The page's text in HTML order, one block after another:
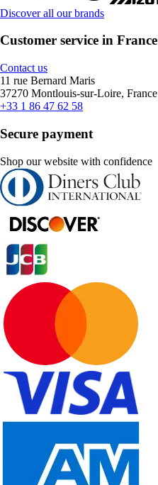
Discover all our brands
Customer service in France
Contact us
11 rue Bernard Maris
37270 Montlouis-sur-Loire, France
+33 1 86 47 62 58
Secure payment
Shop our website with confidence